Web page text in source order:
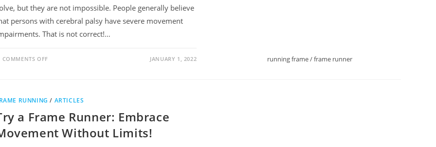
but they are not impossible. People generally believe
persons with cerebral palsy have severe movement
That is not correct!…
COMMENTS OFF JANUARY 1, 2022 running frame / frame runner
RUNNING / ARTICLES
a Frame Runner: Embrace
Without Limits!